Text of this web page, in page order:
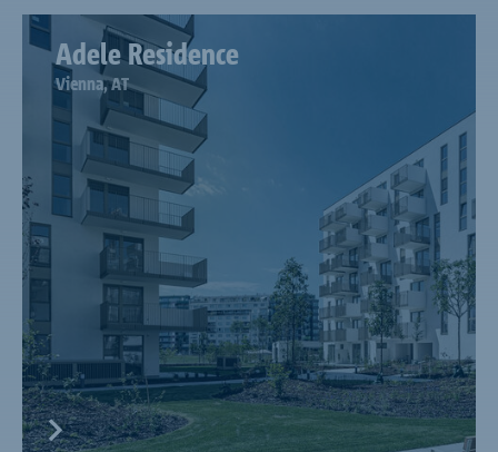
Adele Residence
Vienna, AT